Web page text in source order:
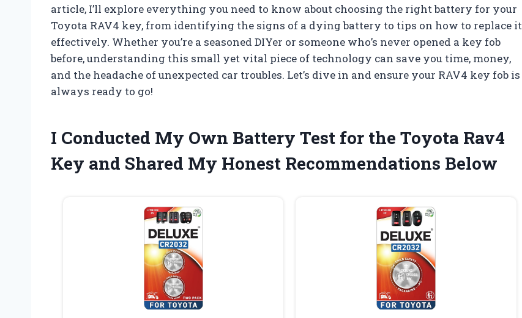
article, I’ll explore everything you need to know about choosing the right battery for your
Toyota RAV4 key, from identifying the signs of a dying battery to tips on how to replace it
effectively. Whether you’re a seasoned DIYer or someone who’s never opened a key fob
before, understanding this small yet vital piece of technology can save you time, money,
and the headache of unexpected car troubles. Let’s dive in and ensure your RAV4 key fob is
always ready to go!
I Conducted My Own Battery Test for the Toyota Rav4
Key and Shared My Honest Recommendations Below